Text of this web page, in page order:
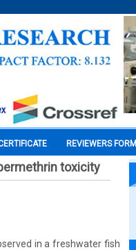
REVIEWERS FORM
toxicity
in a freshwater fish